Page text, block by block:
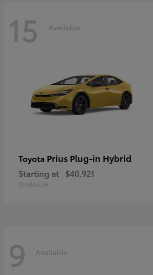
15 Available
Toyota Prius Plug-in Hybrid
Starting at $40,921
Disclosure
9 Available